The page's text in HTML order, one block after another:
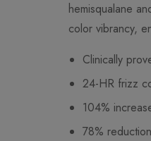
hemisqualane
color vibrancy,
Clinically
24-HR frizz
104%
78%